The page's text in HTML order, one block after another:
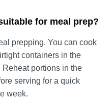
for meal prep?
prepping. You can cook
containers in the
Reheat portions in the
serving for a quick
week.